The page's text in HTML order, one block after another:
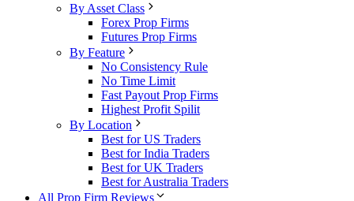
By Asset Class
Forex Prop Firms
Futures Prop Firms
By Feature
No Consistency Rule
No Time Limit
Fast Payout Prop Firms
Highest Profit Spilit
By Location
Best for US Traders
Best for India Traders
Best for UK Traders
Best for Australia Traders
All Prop Firm Reviews